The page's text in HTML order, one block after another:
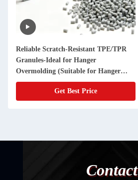
Reliable Scratch-Resistant TPE/TPR
Granules-Ideal for Hanger
Overmolding (Suitable for Hanger
Manufacturers)
Get Best Price
Contact